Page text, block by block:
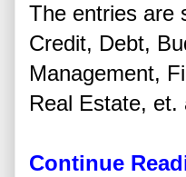
The entries are
Credit, Debt,
Management,
Real Estate, et.
Continue